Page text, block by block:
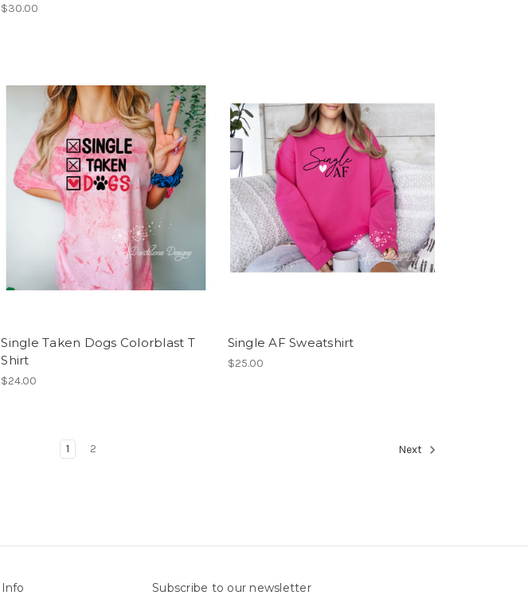
$30.00
Single Taken Dogs Colorblast T
Shirt
$24.00
Single AF Sweatshirt
$25.00
1 2 Next
Info Subscribe to our newsletter